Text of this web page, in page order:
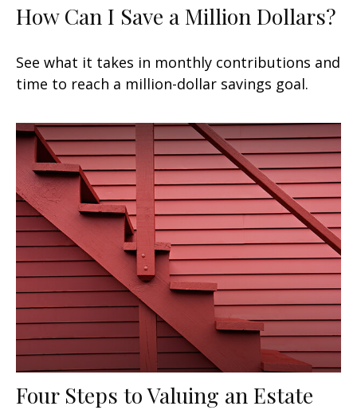
How Can I Save a Million Dollars?
See what it takes in monthly contributions and
time to reach a million-dollar savings goal.
Four Steps to Valuing an Estate